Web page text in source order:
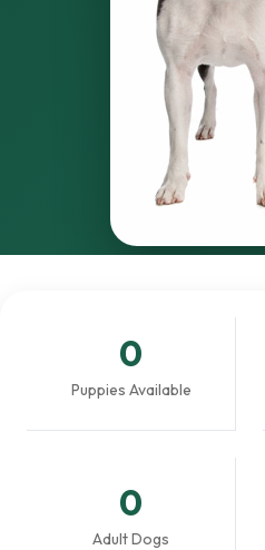
0
Puppies Available
0
Adult Dogs